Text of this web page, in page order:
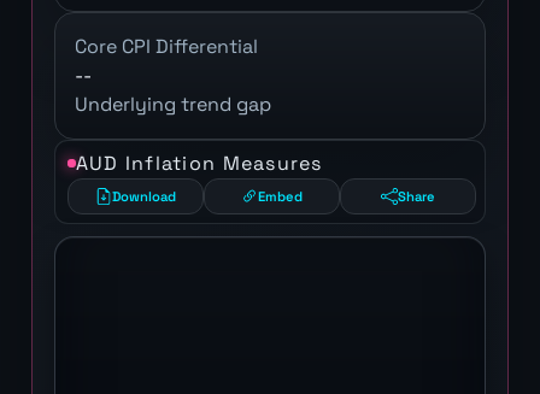
Core CPI Differential
--
Underlying trend gap
AUD Inflation Measures
Download Embed Share